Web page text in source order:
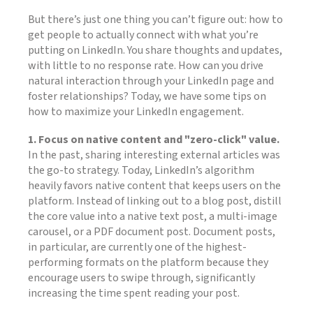
But there’s just one thing you can’t figure out: how to
get people to actually connect with what you’re
putting on LinkedIn. You share thoughts and updates,
with little to no response rate. How can you drive
natural interaction through your LinkedIn page and
foster relationships? Today, we have some tips on
how to maximize your LinkedIn engagement.
1. Focus on native content and "zero-click" value.
In the past, sharing interesting external articles was
the go-to strategy. Today, LinkedIn’s algorithm
heavily favors native content that keeps users on the
platform. Instead of linking out to a blog post, distill
the core value into a native text post, a multi-image
carousel, or a PDF document post. Document posts,
in particular, are currently one of the highest-
performing formats on the platform because they
encourage users to swipe through, significantly
increasing the time spent reading your post.